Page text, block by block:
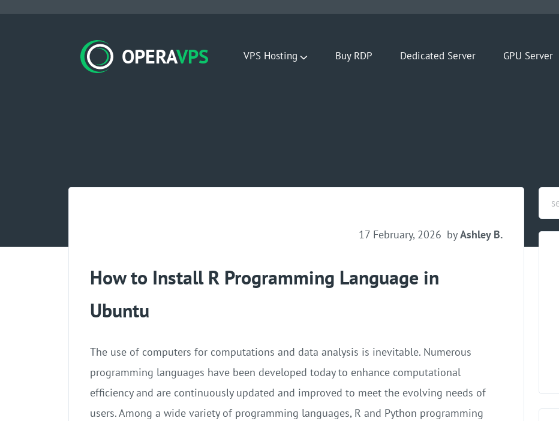
OPERAVPS VPS Hosting Buy RDP Dedicated Server GPU Server
17 February, 2026 by Ashley B.
How to Install R Programming Language in
Ubuntu
The use of computers for computations and data analysis is inevitable. Numerous
programming languages have been developed today to enhance computational
efficiency and are continuously updated and improved to meet the evolving needs of
users. Among a wide variety of programming languages, R and Python programming